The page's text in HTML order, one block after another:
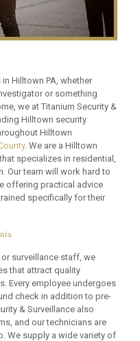
Hilltown PA, whether
or something
we at Titanium Security &
Hilltown security
Hilltown
. We are a Hilltown
specializes in residential,
Our team will work hard to
offering practical advice
specifically for their
surveillance staff, we
that attract quality
Every employee undergoes
check in addition to pre-
& Surveillance also
and our technicians are
We supply a wide variety of